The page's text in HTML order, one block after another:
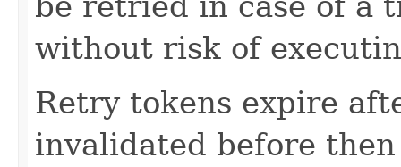
without risk of
Retry tokens expire
invalidated before